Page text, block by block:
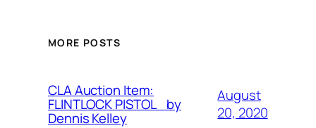
MORE POSTS
CLA Auction Item:
FLINTLOCK PISTOL by
Dennis Kelley
August
20, 2020